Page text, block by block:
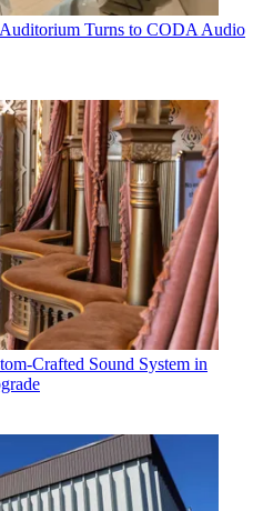
Turns to CODA Audio
Crafted Sound System in